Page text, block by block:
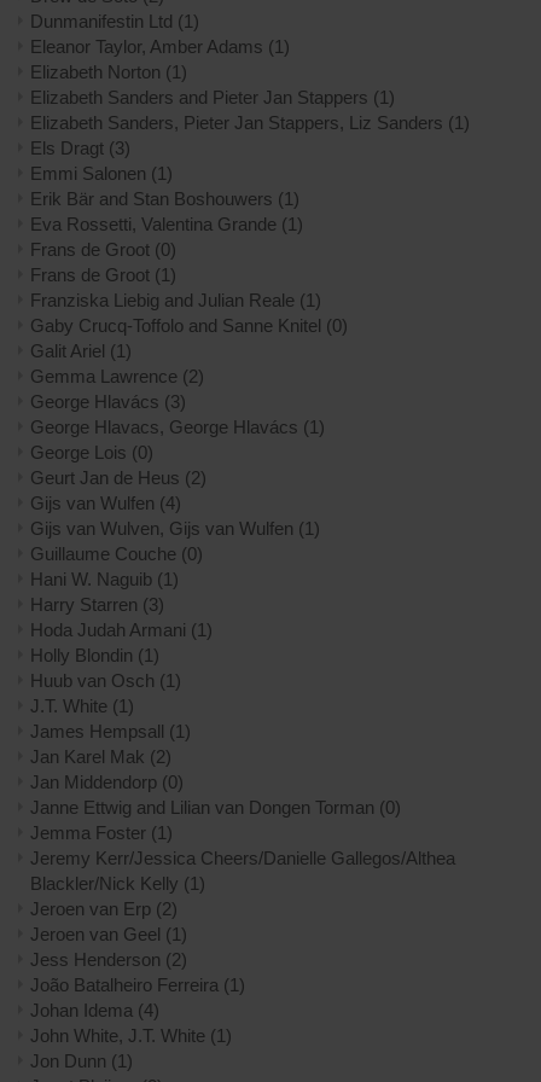
Dunmanifestin Ltd (1)
Eleanor Taylor, Amber Adams (1)
Elizabeth Norton (1)
Elizabeth Sanders and Pieter Jan Stappers (1)
Elizabeth Sanders, Pieter Jan Stappers, Liz Sanders (1)
Els Dragt (3)
Emmi Salonen (1)
Erik Bär and Stan Boshouwers (1)
Eva Rossetti, Valentina Grande (1)
Frans de Groot (0)
Frans de Groot (1)
Franziska Liebig and Julian Reale (1)
Gaby Crucq-Toffolo and Sanne Knitel (0)
Galit Ariel (1)
Gemma Lawrence (2)
George Hlavács (3)
George Hlavacs, George Hlavács (1)
George Lois (0)
Geurt Jan de Heus (2)
Gijs van Wulfen (4)
Gijs van Wulven, Gijs van Wulfen (1)
Guillaume Couche (0)
Hani W. Naguib (1)
Harry Starren (3)
Hoda Judah Armani (1)
Holly Blondin (1)
Huub van Osch (1)
J.T. White (1)
James Hempsall (1)
Jan Karel Mak (2)
Jan Middendorp (0)
Janne Ettwig and Lilian van Dongen Torman (0)
Jemma Foster (1)
Jeremy Kerr/Jessica Cheers/Danielle Gallegos/Althea
Blackler/Nick Kelly (1)
Jeroen van Erp (2)
Jeroen van Geel (1)
Jess Henderson (2)
João Batalheiro Ferreira (1)
Johan Idema (4)
John White, J.T. White (1)
Jon Dunn (1)